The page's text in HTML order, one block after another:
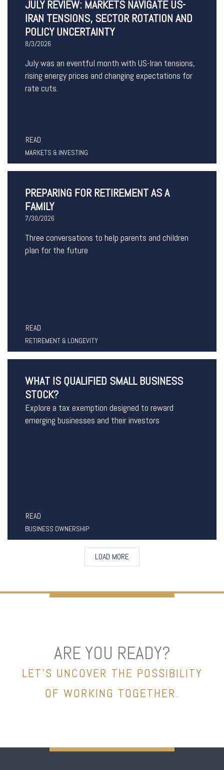
JULY REVIEW: MARKETS NAVIGATE US-
IRAN TENSIONS, SECTOR ROTATION AND
POLICY UNCERTAINTY
8/3/2026
July was an eventful month with US-Iran tensions,
rising energy prices and changing expectations for
rate cuts.
READ
MARKETS & INVESTING
PREPARING FOR RETIREMENT AS A
FAMILY
7/30/2026
Three conversations to help parents and children
plan for the future
READ
RETIREMENT & LONGEVITY
WHAT IS QUALIFIED SMALL BUSINESS
STOCK?
Explore a tax exemption designed to reward
emerging businesses and their investors
READ
BUSINESS OWNERSHIP
LOAD MORE
ARE YOU READY?
LET’S UNCOVER THE POSSIBILITY
OF WORKING TOGETHER.